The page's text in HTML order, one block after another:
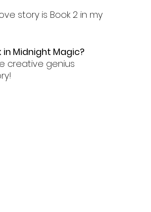
story is Book 2 in my
Midnight Magic?
creative genius